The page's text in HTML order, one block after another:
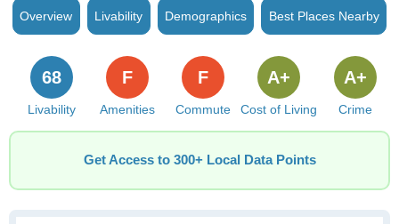
Overview Livability Demographics Best Places Nearby
Livability
68
Amenities
F
Commute
F
Cost of Living
A+
Crime
A+
Get Access to 300+ Local Data Points